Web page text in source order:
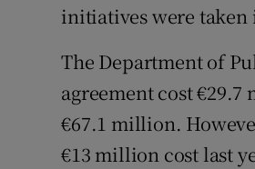
initiatives were taken
The Department of
agreement cost
€67.1 million.
€13 million cost last